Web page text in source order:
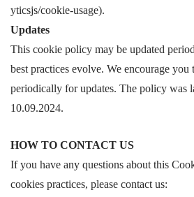
yticsjs/cookie-usage).
Updates
This cookie policy may be updated
best practices evolve. We encourage you
periodically for updates. The policy was
10.09.2024.
HOW TO CONTACT US
If you have any questions about this
cookies practices, please contact us: